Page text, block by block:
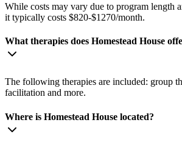
While costs may vary due to program length
it typically costs $820-$1270/month.
What therapies does Homestead House
The following therapies are included: group
facilitation and more.
Where is Homestead House located?